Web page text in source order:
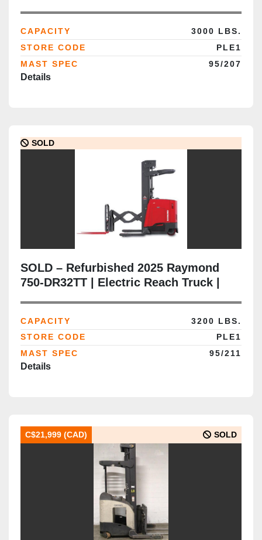
CAPACITY
3000 LBS.
STORE CODE
PLE1
MAST SPEC
95/207
Details
SOLD
SOLD – Refurbished 2025 Raymond
750-DR32TT | Electric Reach Truck |
CAPACITY
3200 LBS.
STORE CODE
PLE1
MAST SPEC
95/211
Details
C$21,999 (CAD) SOLD